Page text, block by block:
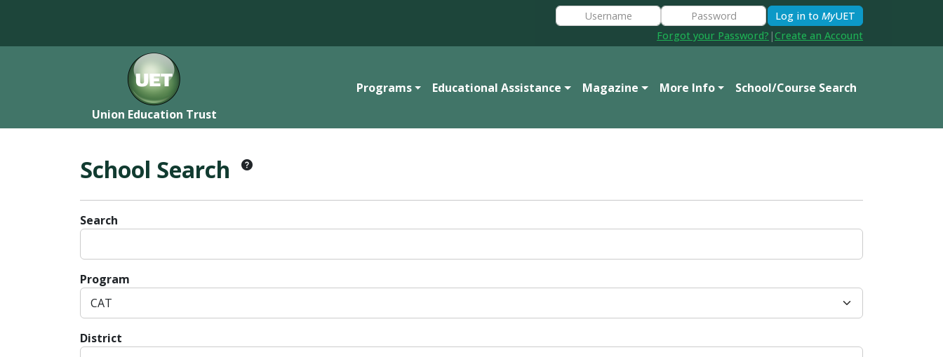
Log in to MyUET
Forgot your Password? |Create an Account
Union Education Trust
Programs Educational Assistance Magazine More Info School/Course Search
School Search
Search
Program
District